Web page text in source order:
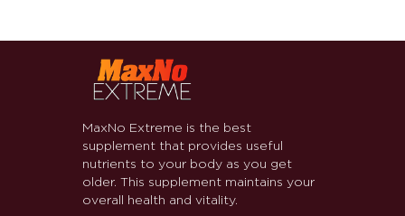
MaxNo Extreme is the best
supplement that provides useful
nutrients to your body as you get
older. This supplement maintains your
overall health and vitality.